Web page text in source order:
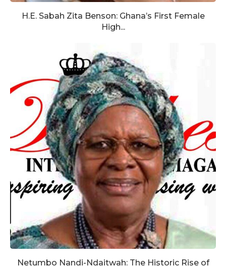
H.E. Sabah Zita Benson: Ghana’s First Female
High...
Netumbo Nandi-Ndaitwah: The Historic Rise of